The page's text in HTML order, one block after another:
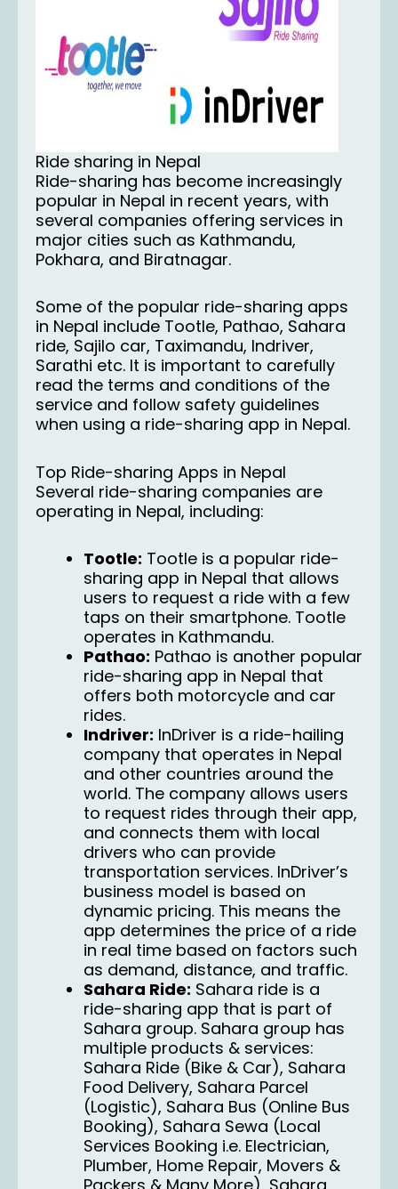
Ride sharing in Nepal
Ride-sharing has become increasingly
popular in Nepal in recent years, with
several companies offering services in
major cities such as Kathmandu,
Pokhara, and Biratnagar.
Some of the popular ride-sharing apps
in Nepal include Tootle, Pathao, Sahara
ride, Sajilo car, Taximandu, Indriver,
Sarathi etc. It is important to carefully
read the terms and conditions of the
service and follow safety guidelines
when using a ride-sharing app in Nepal.
Top Ride-sharing Apps in Nepal
Several ride-sharing companies are
operating in Nepal, including:
Tootle: Tootle is a popular ride-
sharing app in Nepal that allows
users to request a ride with a few
taps on their smartphone. Tootle
operates in Kathmandu.
Pathao: Pathao is another popular
ride-sharing app in Nepal that
offers both motorcycle and car
rides.
Indriver: InDriver is a ride-hailing
company that operates in Nepal
and other countries around the
world. The company allows users
to request rides through their app,
and connects them with local
drivers who can provide
transportation services. InDriver’s
business model is based on
dynamic pricing. This means the
app determines the price of a ride
in real time based on factors such
as demand, distance, and traffic.
Sahara Ride: Sahara ride is a
ride-sharing app that is part of
Sahara group. Sahara group has
multiple products & services:
Sahara Ride (Bike & Car), Sahara
Food Delivery, Sahara Parcel
(Logistic), Sahara Bus (Online Bus
Booking), Sahara Sewa (Local
Services Booking i.e. Electrician,
Plumber, Home Repair, Movers &